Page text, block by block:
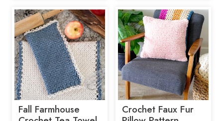
Fall Farmhouse
Crochet Faux Fur